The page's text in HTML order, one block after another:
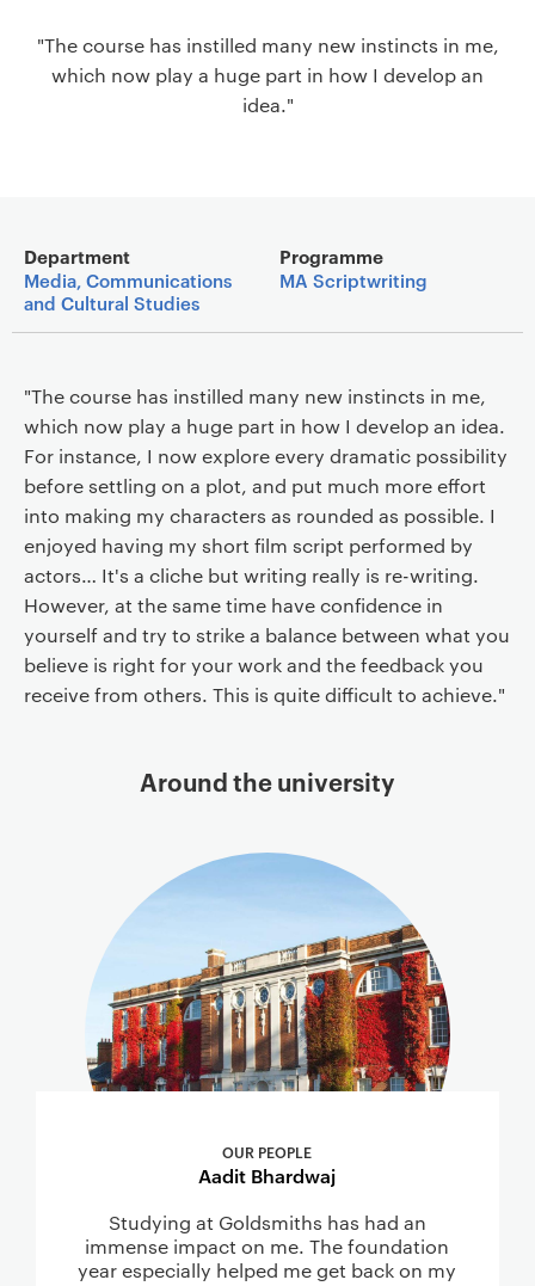
v
n
"The course has instilled many new instincts in me,
which now play a huge part in how I develop an
idea."
Main details
Department
Media, Communications
and Cultural Studies
Programme
MA Scriptwriting
"The course has instilled many new instincts in me,
which now play a huge part in how I develop an idea.
For instance, I now explore every dramatic possibility
before settling on a plot, and put much more effort
into making my characters as rounded as possible. I
enjoyed having my short film script performed by
actors… It's a cliche but writing really is re-writing.
However, at the same time have confidence in
yourself and try to strike a balance between what you
believe is right for your work and the feedback you
receive from others. This is quite difficult to achieve."
Around the university
OUR PEOPLE
Aadit Bhardwaj
Studying at Goldsmiths has had an
immense impact on me. The foundation
year especially helped me get back on my